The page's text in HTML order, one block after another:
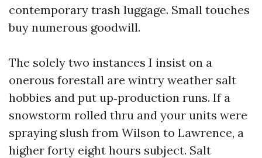
contemporary trash luggage. Small touches
buy numerous goodwill.
The solely two instances I insist on a
onerous forestall are wintry weather salt
hobbies and put up‑production runs. If a
snowstorm rolled thru and your units were
spraying slush from Wilson to Lawrence, a
higher forty eight hours subject. Salt